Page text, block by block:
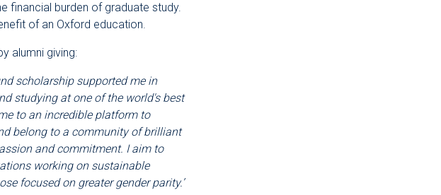
financial burden of graduate study.
of an Oxford education.
alumni giving:
scholarship supported me in
studying at one of the world's best
to an incredible platform to
belong to a community of brilliant
and commitment. I aim to
working on sustainable
focused on greater gender parity.’